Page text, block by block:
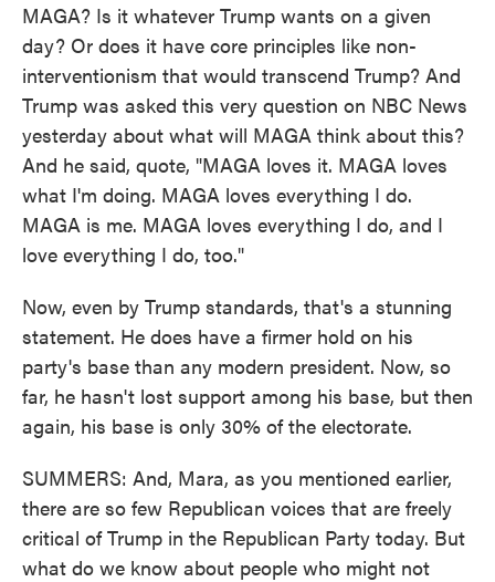
MAGA? Is it whatever Trump wants on a given
day? Or does it have core principles like non-
interventionism that would transcend Trump? And
Trump was asked this very question on NBC News
yesterday about what will MAGA think about this?
And he said, quote, "MAGA loves it. MAGA loves
what I'm doing. MAGA loves everything I do.
MAGA is me. MAGA loves everything I do, and I
love everything I do, too."
Now, even by Trump standards, that's a stunning
statement. He does have a firmer hold on his
party's base than any modern president. Now, so
far, he hasn't lost support among his base, but then
again, his base is only 30% of the electorate.
SUMMERS: And, Mara, as you mentioned earlier,
there are so few Republican voices that are freely
critical of Trump in the Republican Party today. But
what do we know about people who might not